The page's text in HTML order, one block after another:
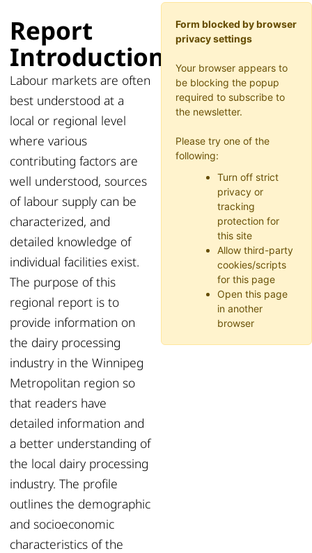
Report
Introduction
Labour markets are often
best understood at a
local or regional level
where various
contributing factors are
well understood, sources
of labour supply can be
characterized, and
detailed knowledge of
individual facilities exist.
The purpose of this
regional report is to
provide information on
the dairy processing
industry in the Winnipeg
Metropolitan region so
that readers have
detailed information and
a better understanding of
the local dairy processing
industry. The profile
outlines the demographic
and socioeconomic
characteristics of the
Form blocked by browser
privacy settings
Your browser appears to
be blocking the popup
required to subscribe to
the newsletter.
Please try one of the
following:
Turn off strict
privacy or
tracking
protection for
this site
Allow third-party
cookies/scripts
for this page
Open this page
in another
browser